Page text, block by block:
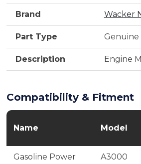
Brand Wacker
Part Type Genuine
Description Engine
Compatibility & Fitment
Name Model
Gasoline Power
A3000